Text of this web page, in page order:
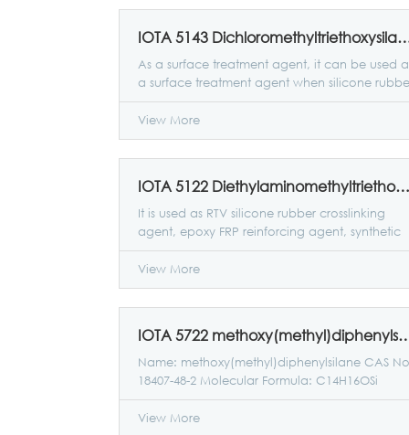
IOTA 5143
As a surface treatment agent, it can be used
a surface treatment agent when silicone
and metal are bonded to improve the
adhesion of silicone rubber to metal.
View More
IOTA 5122 Diethylaminomethyltriethoxysilane
It is used as RTV silicone rubber crosslinking
agent, epoxy FRP reinforcing agent, synthetic
resin tackifier, and fabric finishing agent raw
materials.
View More
IOTA 5722
Name: methoxy(methyl)diphenylsilane CAS
18407-48-2 Molecular Formula: C14H16OSi
Molecular weight: 228.36200
View More